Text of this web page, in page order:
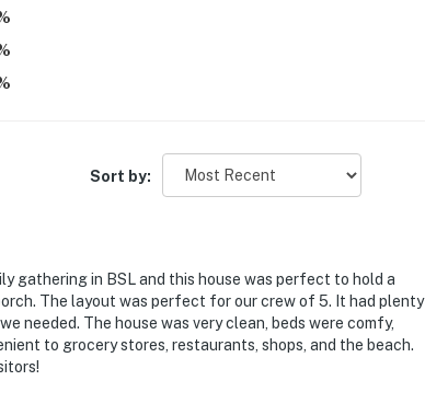
Street Pier
never want to leave. You can relax knowing
that we’ll answer the phone 24/7. Even better,
Sort by:
gathering in BSL and this house was perfect to hold a
The layout was perfect for our crew of 5. It had plenty
needed. The house was very clean, beds were comfy,
to grocery stores, restaurants, shops, and the beach.